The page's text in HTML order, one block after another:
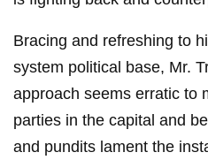
Bracing and refreshing to
system political base, Mr.
approach seems erratic to
parties in the capital and
and pundits lament the